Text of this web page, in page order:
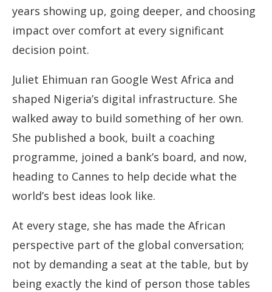
years showing up, going deeper, and choosing
impact over comfort at every significant
decision point.
Juliet Ehimuan ran Google West Africa and
shaped Nigeria’s digital infrastructure. She
walked away to build something of her own.
She published a book, built a coaching
programme, joined a bank’s board, and now,
heading to Cannes to help decide what the
world’s best ideas look like.
At every stage, she has made the African
perspective part of the global conversation;
not by demanding a seat at the table, but by
being exactly the kind of person those tables